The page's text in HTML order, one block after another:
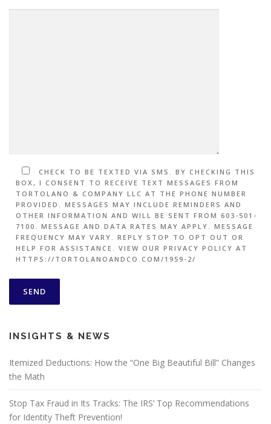
CHECK TO BE TEXTED VIA SMS. BY CHECKING THIS
BOX, I CONSENT TO RECEIVE TEXT MESSAGES FROM
TORTOLANO & COMPANY LLC AT THE PHONE NUMBER
PROVIDED. MESSAGES MAY INCLUDE REMINDERS AND
OTHER INFORMATION AND WILL BE SENT FROM 603-501-
7100. MESSAGE AND DATA RATES MAY APPLY. MESSAGE
FREQUENCY MAY VARY. REPLY STOP TO OPT OUT OR
HELP FOR ASSISTANCE. VIEW OUR PRIVACY POLICY AT
HTTPS://TORTOLANOANDCO.COM/1959-2/
INSIGHTS & NEWS
Itemized Deductions: How the “One Big Beautiful Bill” Changes
the Math
Stop Tax Fraud in Its Tracks: The IRS’ Top Recommendations
for Identity Theft Prevention!